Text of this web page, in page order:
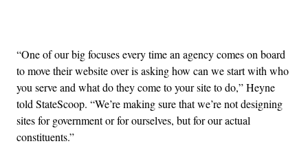
“One of our big focuses every time an agency comes on board
to move their website over is asking how can we start with who
you serve and what do they come to your site to do,” Heyne
told StateScoop. “We’re making sure that we’re not designing
sites for government or for ourselves, but for our actual
constituents.”